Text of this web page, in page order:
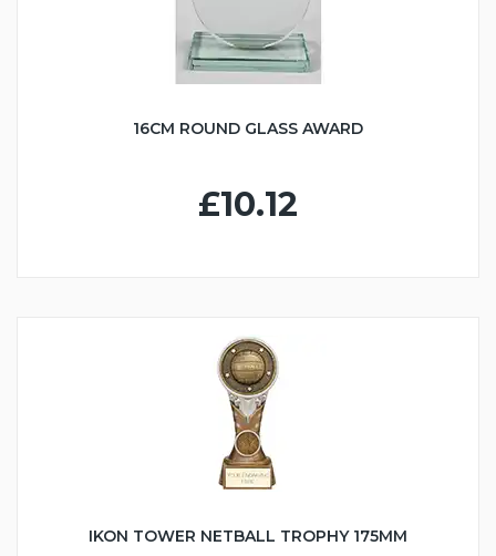
16CM ROUND GLASS AWARD
£10.12
IKON TOWER NETBALL TROPHY 175MM